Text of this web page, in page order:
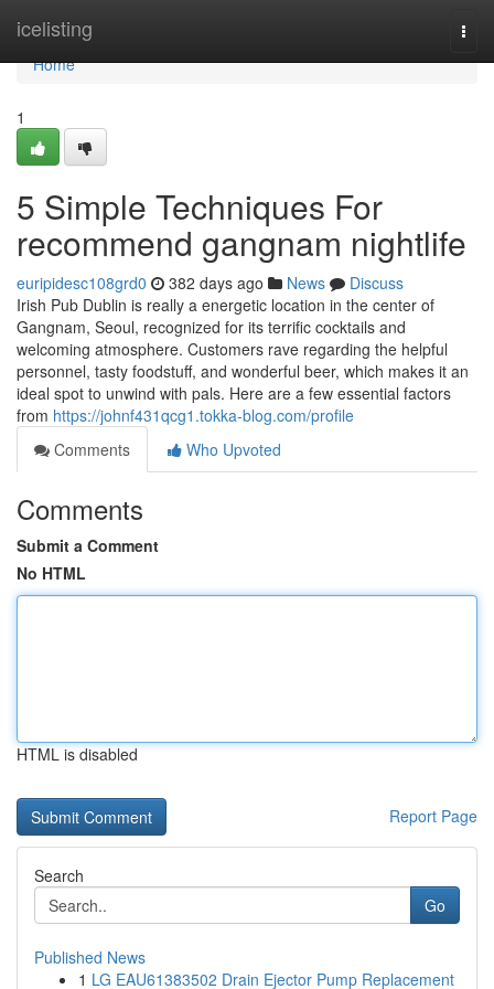
icelisting
Home
Home
1
5 Simple Techniques For
recommend gangnam nightlife
euripidesc108grd0 382 days ago News
Discuss
Irish Pub Dublin is really a energetic location in the center of
Gangnam, Seoul, recognized for its terrific cocktails and
welcoming atmosphere. Customers rave regarding the helpful
personnel, tasty foodstuff, and wonderful beer, which makes it an
ideal spot to unwind with pals. Here are a few essential factors
from https://johnf431qcg1.tokka-blog.com/profile
Comments
Who Upvoted
Comments
Submit a Comment
No HTML
HTML is disabled
Report Page
Search
Go
Published News
1 LG EAU61383502 Drain Ejector Pump Replacement